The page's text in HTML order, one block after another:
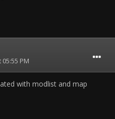
PM
with modlist and map